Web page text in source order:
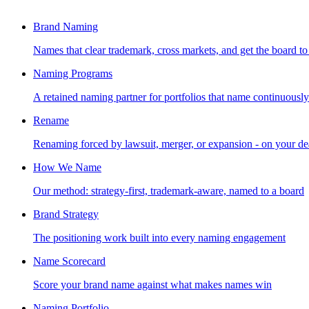
Brand Naming
Names that clear trademark, cross markets, and get the board
Naming Programs
A retained naming partner for portfolios that name continuously
Rename
Renaming forced by lawsuit, merger, or expansion - on your
How We Name
Our method: strategy-first, trademark-aware, named to a board
Brand Strategy
The positioning work built into every naming engagement
Name Scorecard
Score your brand name against what makes names win